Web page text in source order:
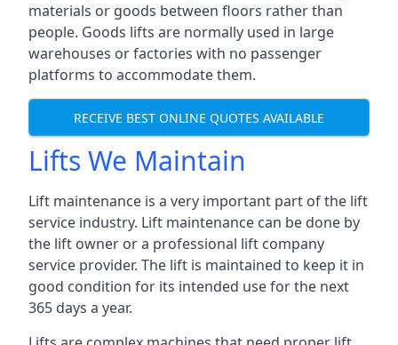
materials or goods between floors rather than
people. Goods lifts are normally used in large
warehouses or factories with no passenger
platforms to accommodate them.
RECEIVE BEST ONLINE QUOTES AVAILABLE
Lifts We Maintain
Lift maintenance is a very important part of the lift
service industry. Lift maintenance can be done by
the lift owner or a professional lift company
service provider. The lift is maintained to keep it in
good condition for its intended use for the next
365 days a year.